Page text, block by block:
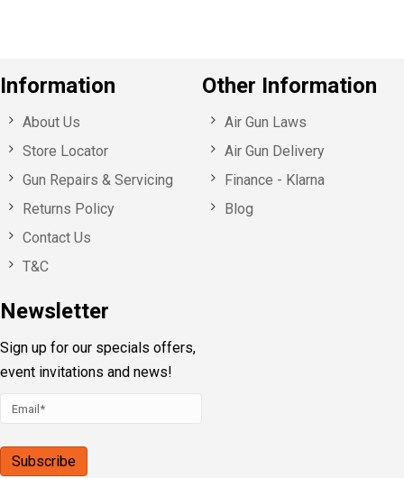
Information
About Us
Store Locator
Gun Repairs & Servicing
Returns Policy
Contact Us
T&C
Newsletter
Sign up for our specials offers,
event invitations and news!
Other Information
Air Gun Laws
Air Gun Delivery
Finance - Klarna
Blog